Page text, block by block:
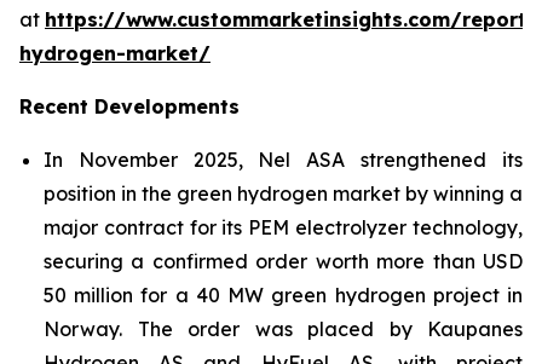
at https://www.custommarketinsights.com/report/
hydrogen-market/
Recent Developments
In November 2025, Nel ASA strengthened its
position in the green hydrogen market by winning a
major contract for its PEM electrolyzer technology,
securing a confirmed order worth more than USD
50 million for a 40 MW green hydrogen project in
Norway. The order was placed by Kaupanes